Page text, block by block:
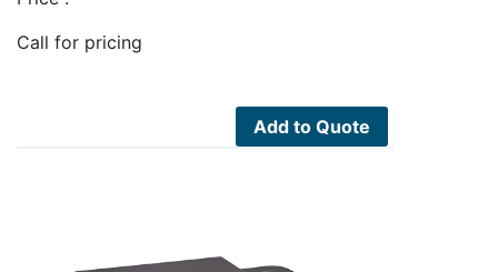
Call for pricing
Add to Quote